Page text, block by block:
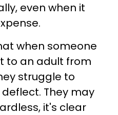
even when it
when someone
to an adult from
struggle to
They may
it's clear